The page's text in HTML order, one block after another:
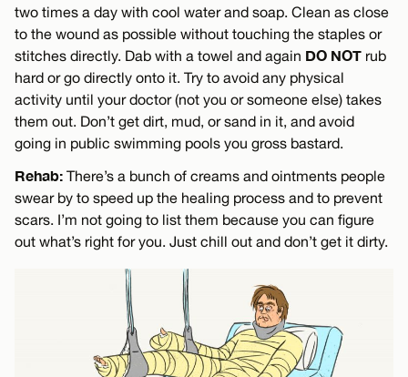
two times a day with cool water and soap. Clean as close
to the wound as possible without touching the staples or
stitches directly. Dab with a towel and again DO NOT rub
hard or go directly onto it. Try to avoid any physical
activity until your doctor (not you or someone else) takes
them out. Don’t get dirt, mud, or sand in it, and avoid
going in public swimming pools you gross bastard.
Rehab: There’s a bunch of creams and ointments people
swear by to speed up the healing process and to prevent
scars. I’m not going to list them because you can figure
out what’s right for you. Just chill out and don’t get it dirty.